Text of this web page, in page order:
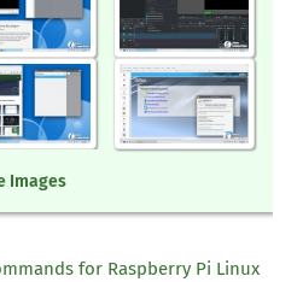
Images
for Raspberry Pi Linux